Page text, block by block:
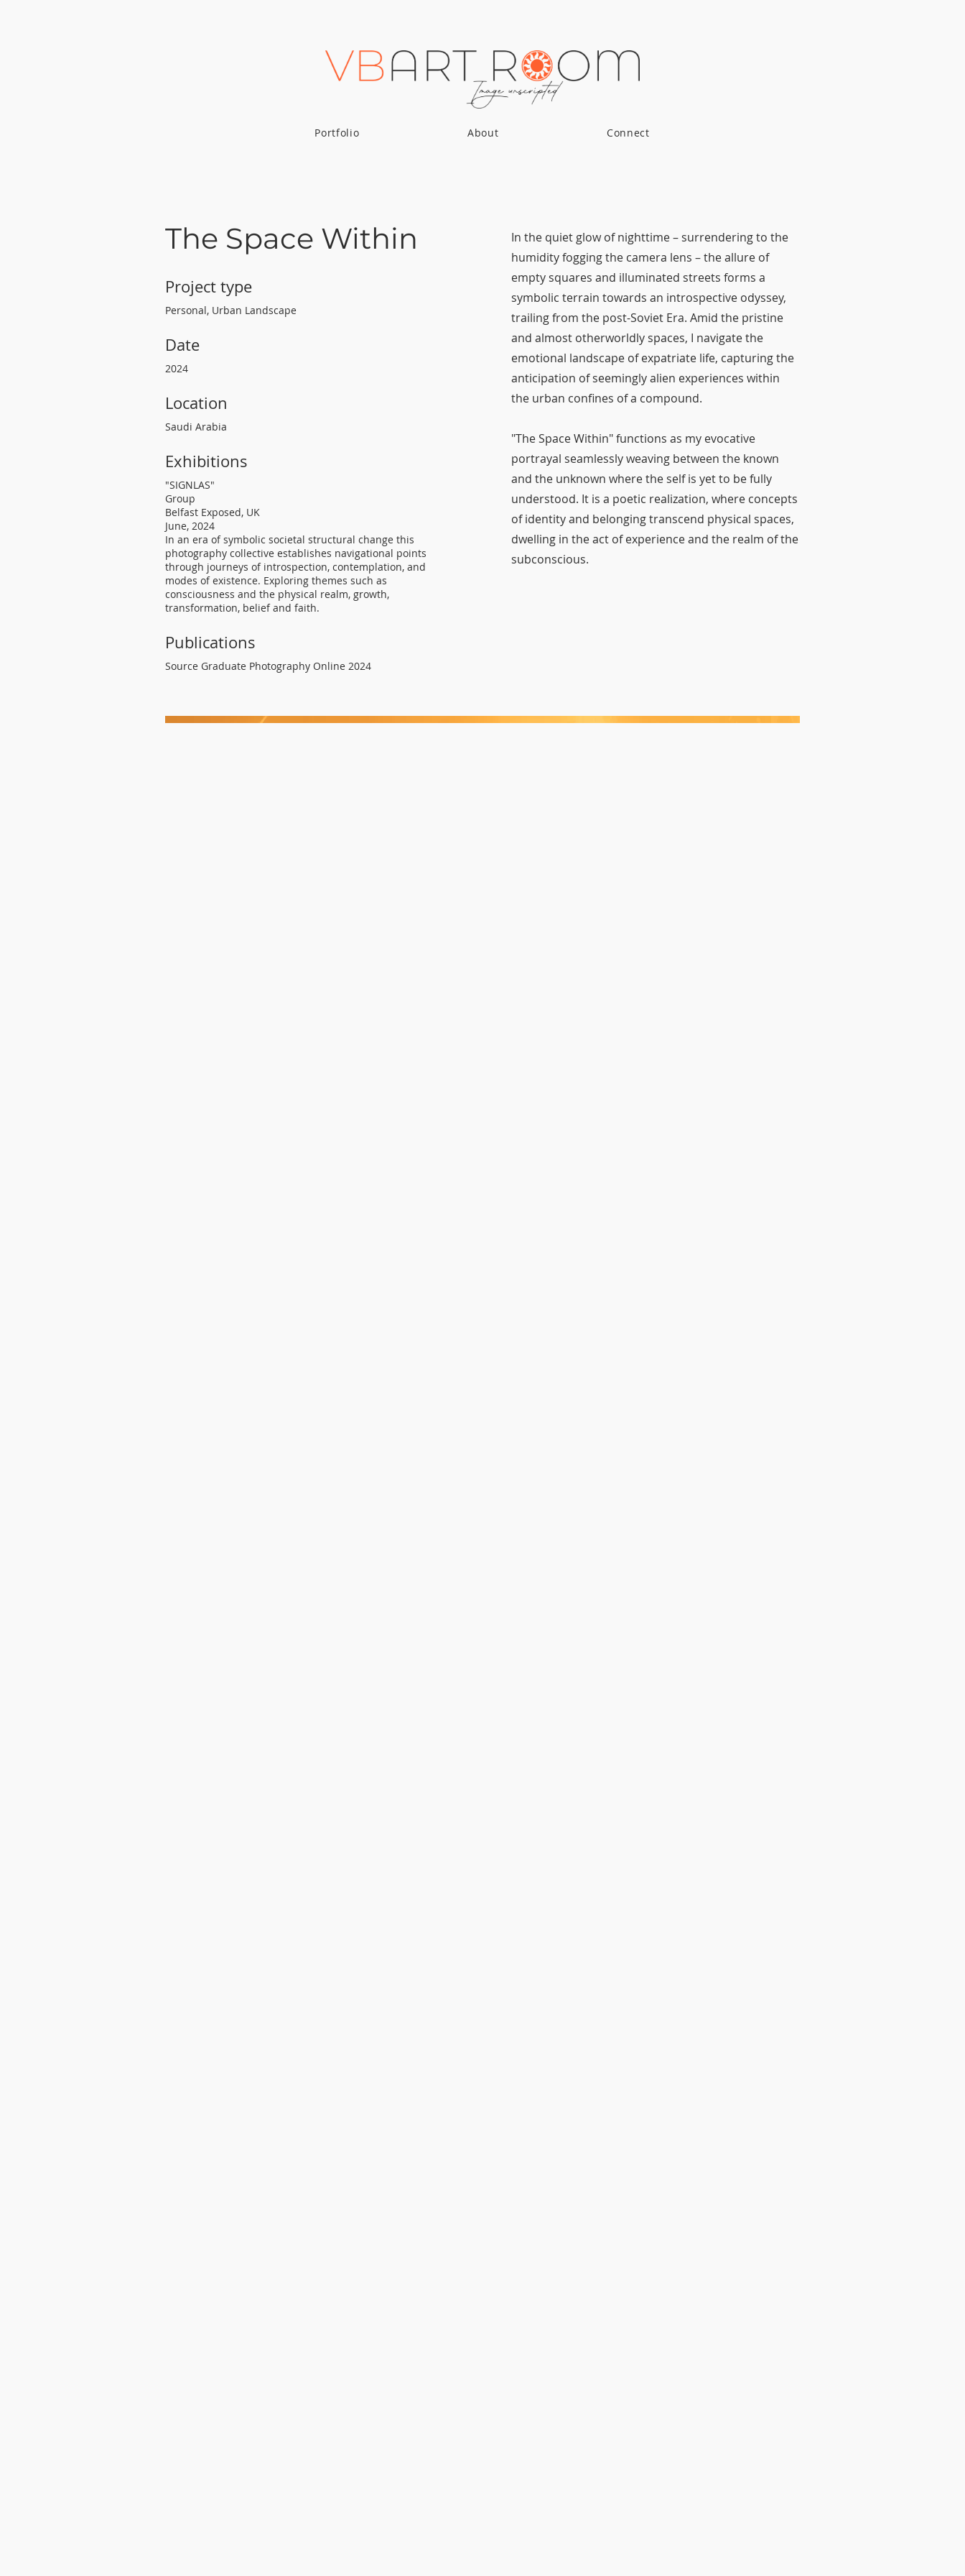
Portfolio About Connect
The Space Within
Project type
Personal, Urban Landscape
Date
2024
Location
Saudi Arabia
Exhibitions
"SIGNLAS"
Group
Belfast Exposed, UK
June, 2024
In an era of symbolic societal structural change this
photography collective establishes navigational points
through journeys of introspection, contemplation, and
modes of existence. Exploring themes such as
consciousness and the physical realm, growth,
transformation, belief and faith.
Publications
Source Graduate Photography Online 2024
In the quiet glow of nighttime – surrendering to the
humidity fogging the camera lens – the allure of
empty squares and illuminated streets forms a
symbolic terrain towards an introspective odyssey,
trailing from the post-Soviet Era. Amid the pristine
and almost otherworldly spaces, I navigate the
emotional landscape of expatriate life, capturing the
anticipation of seemingly alien experiences within
the urban confines of a compound.
"The Space Within" functions as my evocative
portrayal seamlessly weaving between the known
and the unknown where the self is yet to be fully
understood. It is a poetic realization, where concepts
of identity and belonging transcend physical spaces,
dwelling in the act of experience and the realm of the
subconscious.